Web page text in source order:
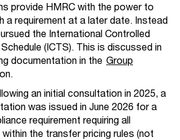
provide HMRC with the power to
a requirement at a later date. Instead
the International Controlled
(ICTS). This is discussed in
documentation in the Group
.
an initial consultation in 2025, a
was issued in June 2026 for a
requirement requiring all
the transfer pricing rules (not